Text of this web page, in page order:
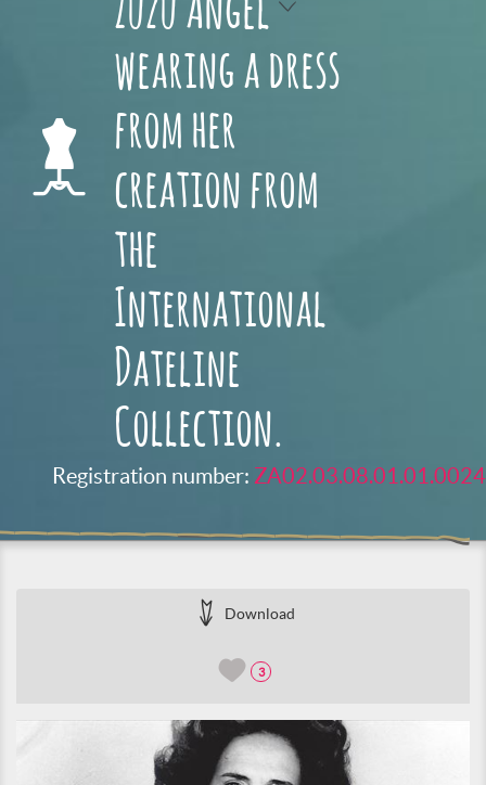
Zuzu Angel
wearing a dress
from her
creation from
the
International
Dateline
Collection.
Registration number: ZA02.03.08.01.01.0024
Download
3